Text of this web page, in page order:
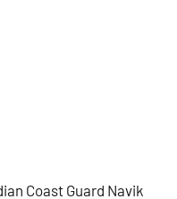
Coast Guard Navik